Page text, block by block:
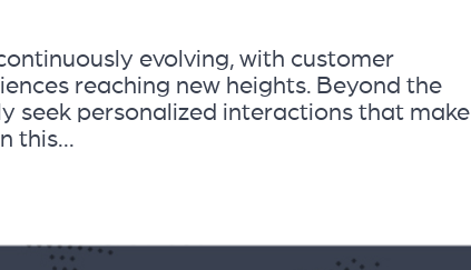
evolving, with customer
reaching new heights. Beyond the
seek personalized interactions that make
this...